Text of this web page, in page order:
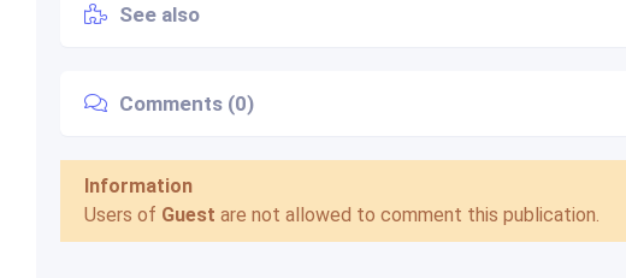
See also
Comments (0)
Information
Users of Guest are not allowed to comment this publication.